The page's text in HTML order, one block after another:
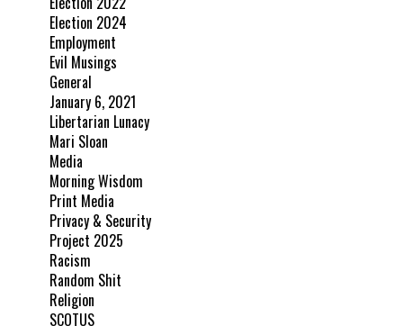
Election 2024
Employment
Evil Musings
General
January 6, 2021
Libertarian Lunacy
Mari Sloan
Media
Morning Wisdom
Print Media
Privacy & Security
Project 2025
Racism
Random Shit
Religion
SCOTUS